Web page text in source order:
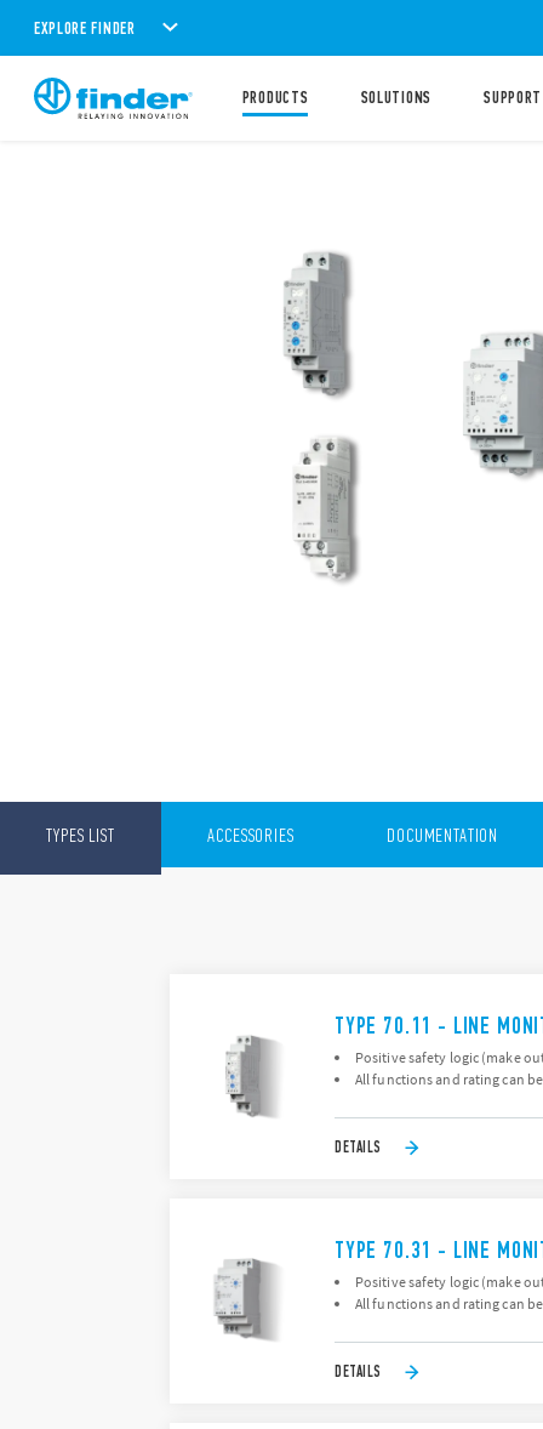
EXPLORE FINDER
PRODUCTS SOLUTIONS SUPPORT
TYPES LIST ACCESSORIES DOCUMENTATION
TYPE 70.11 - LINE
Positive safety logic (make
All functions and rating can
DETAILS
TYPE 70.31 - LINE
Positive safety logic (make
All functions and rating can
DETAILS